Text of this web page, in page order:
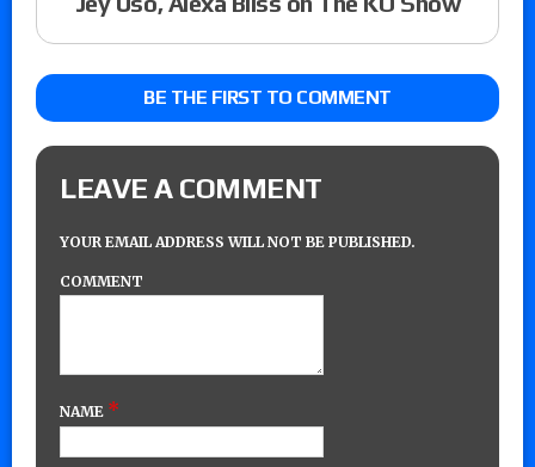
BE THE FIRST TO COMMENT
LEAVE A COMMENT
YOUR EMAIL ADDRESS WILL NOT BE PUBLISHED.
COMMENT
NAME *